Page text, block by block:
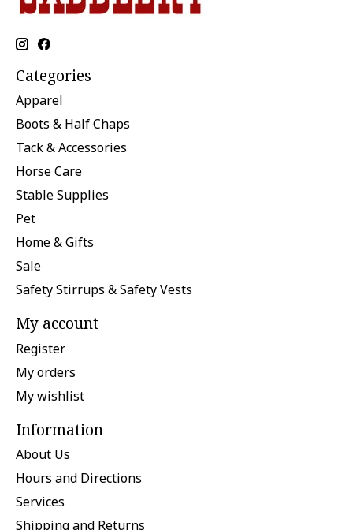
Categories
Apparel
Boots & Half Chaps
Tack & Accessories
Horse Care
Stable Supplies
Pet
Home & Gifts
Sale
Safety Stirrups & Safety Vests
My account
Register
My orders
My wishlist
Information
About Us
Hours and Directions
Services
Shipping and Returns